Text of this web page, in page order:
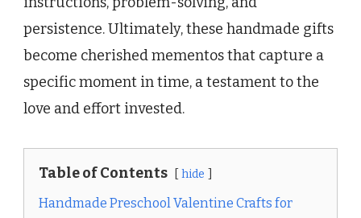
persistence. Ultimately, these handmade gifts
become cherished mementos that capture a
specific moment in time, a testament to the
love and effort invested.
Table of Contents hide
Handmade Preschool Valentine Crafts for